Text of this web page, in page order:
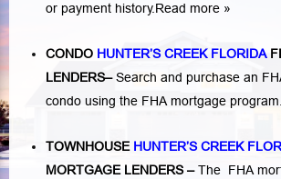
or payment history.Read more »
CONDO HUNTER’S CREEK FLORIDA
LENDERS–Search and purchase an
condo using the FHA mortgage program.
TOWNHOUSE HUNTER’S CREEK
MORTGAGE LENDERS–The FHA